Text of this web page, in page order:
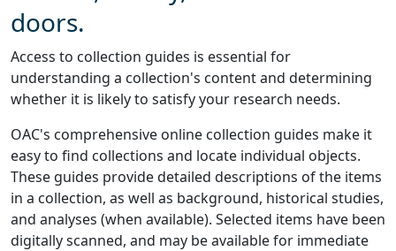
doors.
Access to collection guides is essential for
understanding a collection's content and determining
whether it is likely to satisfy your research needs.
OAC's comprehensive online collection guides make it
easy to find collections and locate individual objects.
These guides provide detailed descriptions of the items
in a collection, as well as background, historical studies,
and analyses (when available). Selected items have been
digitally scanned, and may be available for immediate